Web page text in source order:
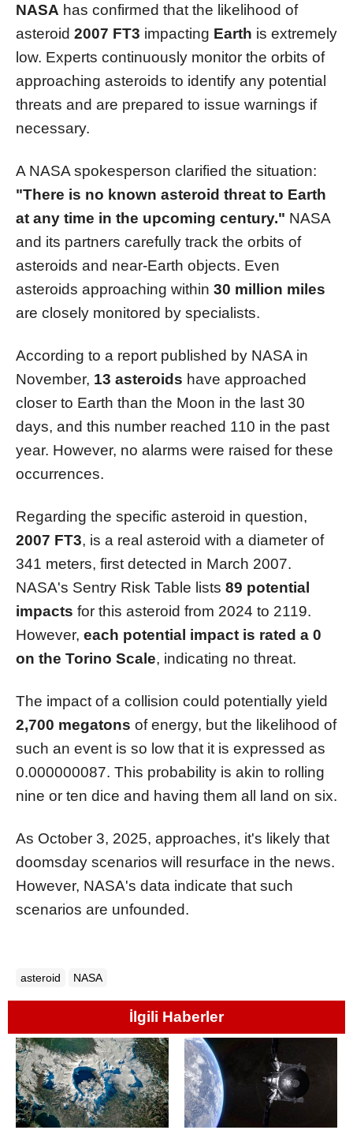
NASA has confirmed that the likelihood of
asteroid 2007 FT3 impacting Earth is extremely
low. Experts continuously monitor the orbits of
approaching asteroids to identify any potential
threats and are prepared to issue warnings if
necessary.
A NASA spokesperson clarified the situation:
"There is no known asteroid threat to Earth
at any time in the upcoming century." NASA
and its partners carefully track the orbits of
asteroids and near-Earth objects. Even
asteroids approaching within 30 million miles
are closely monitored by specialists.
According to a report published by NASA in
November, 13 asteroids have approached
closer to Earth than the Moon in the last 30
days, and this number reached 110 in the past
year. However, no alarms were raised for these
occurrences.
Regarding the specific asteroid in question,
2007 FT3, is a real asteroid with a diameter of
341 meters, first detected in March 2007.
NASA's Sentry Risk Table lists 89 potential
impacts for this asteroid from 2024 to 2119.
However, each potential impact is rated a 0
on the Torino Scale, indicating no threat.
The impact of a collision could potentially yield
2,700 megatons of energy, but the likelihood of
such an event is so low that it is expressed as
0.000000087. This probability is akin to rolling
nine or ten dice and having them all land on six.
As October 3, 2025, approaches, it's likely that
doomsday scenarios will resurface in the news.
However, NASA's data indicate that such
scenarios are unfounded.
asteroid NASA
İlgili Haberler